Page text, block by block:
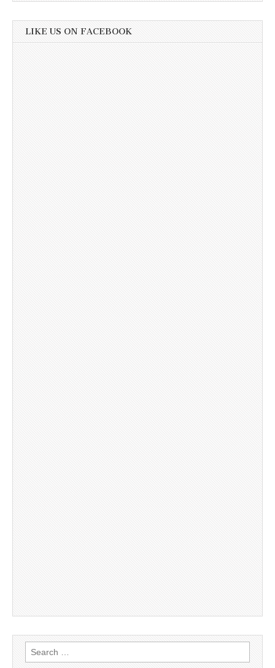
LIKE US ON FACEBOOK
Search
for: